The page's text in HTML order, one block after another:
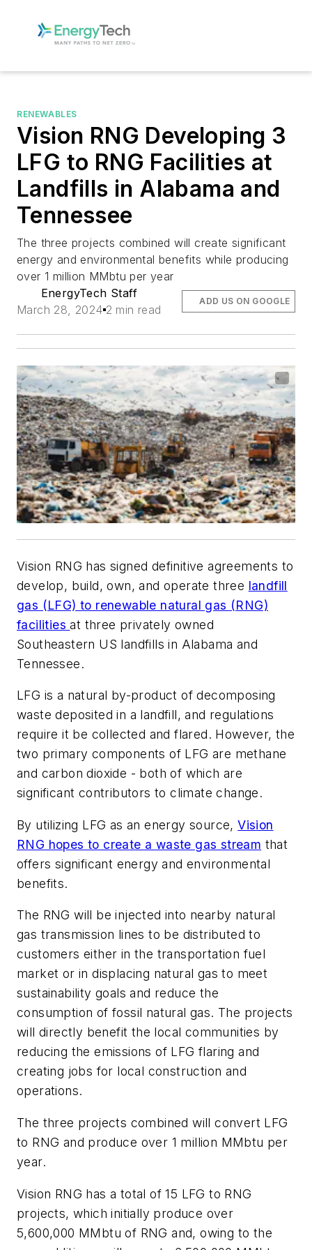
RENEWABLES
Vision RNG Developing 3
LFG to RNG Facilities at
Landfills in Alabama and
Tennessee
The three projects combined will create significant
energy and environmental benefits while producing
over 1 million MMbtu per year
EnergyTech Staff
March 28, 2024 2 min read
ADD US ON GOOGLE
Vision RNG has signed definitive agreements to
develop, build, own, and operate three landfill
gas (LFG) to renewable natural gas (RNG)
facilitiesat three privately owned
Southeastern US landfills in Alabama and
Tennessee.
LFG is a natural by-product of decomposing
waste deposited in a landfill, and regulations
require it be collected and flared. However, the
two primary components of LFG are methane
and carbon dioxide - both of which are
significant contributors to climate change.
By utilizing LFG as an energy source,Vision
RNG hopes to create a waste gas stream that
offers significant energy and environmental
benefits.
The RNG will be injected into nearby natural
gas transmission lines to be distributed to
customers either in the transportation fuel
market or in displacing natural gas to meet
sustainability goals and reduce the
consumption of fossil natural gas. The projects
will directly benefit the local communities by
reducing the emissions of LFG flaring and
creating jobs for local construction and
operations.
The three projects combined will convert LFG
to RNG and produce over 1 million MMbtu per
year.
Vision RNG has a total of 15 LFG to RNG
projects, which initially produce over
5,600,000 MMbtu of RNG and, owing to the